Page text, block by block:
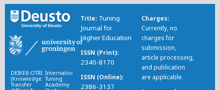
DEIKER-OTRI
(Knowledge
Transfer
International
Tuning
Academy
Title Tuning
Journal for
Higher Education
ISSN (Print)
2340-8170
ISSN (Online)
2386-3137
Charges
Currently, no
charges for
submission,
article processing,
and publication
are applicable.